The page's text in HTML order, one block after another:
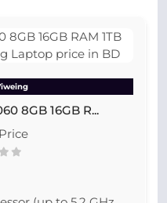
8GB 16GB R...